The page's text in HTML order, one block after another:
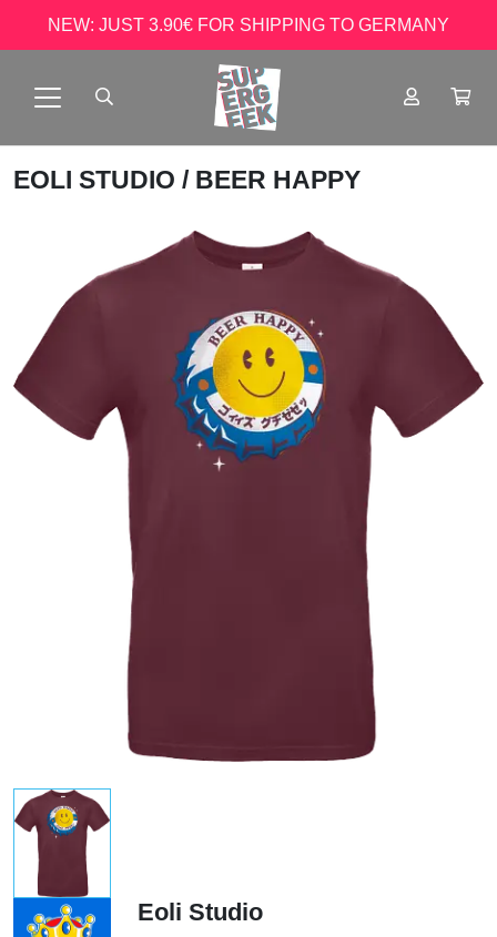
NEW: JUST 3.90€ FOR SHIPPING TO GERMANY
EOLI STUDIO / BEER HAPPY
Eoli Studio